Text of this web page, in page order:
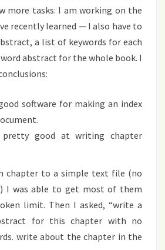
more tasks: I am working on the
recently learned — I also have to
a list of keywords for each
abstract for the whole book. I
software for making an index
pretty good at writing chapter
chapter to a simple text file (no
I was able to get most of them
limit. Then I asked, “write a
for this chapter with no
write about the chapter in the